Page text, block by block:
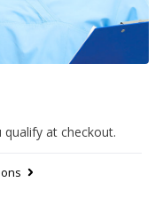
qualify at checkout.